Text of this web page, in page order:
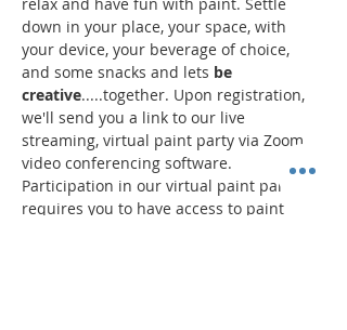
relax and have fun with paint. Settle
down in your place, your space, with
your device, your beverage of choice,
and some snacks and lets be
creative.....together. Upon registration,
we'll send you a link to our live
streaming, virtual paint party via Zoom
video conferencing software.
Participation in our virtual paint parties
requires you to have access to paint